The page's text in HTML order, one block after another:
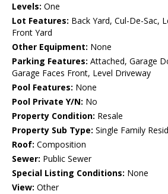
Levels: One
Lot Features: Back Yard, Cul-De-Sac,
Front Yard
Other Equipment: None
Parking Features: Attached, Garage
Garage Faces Front, Level Driveway
Pool Features: None
Pool Private Y/N: No
Property Condition: Resale
Property Sub Type: Single Family
Roof: Composition
Sewer: Public Sewer
Special Listing Conditions: None
View: Other